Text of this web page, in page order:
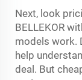
Next, look
BELLEKOR
models work.
help
deal. But